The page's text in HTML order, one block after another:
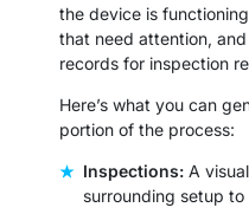
the device is
that need attention,
records for inspection
Here’s what you can
portion of the process:
Inspections: A
surrounding setup to